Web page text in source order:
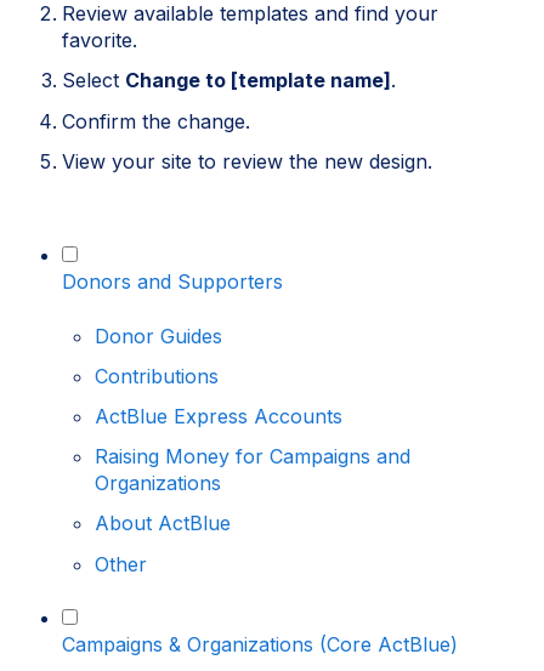
Review available templates and find your
favorite.
Select Change to [template name].
Confirm the change.
View your site to review the new design.
Donors and Supporters
Donor Guides
Contributions
ActBlue Express Accounts
Raising Money for Campaigns and
Organizations
About ActBlue
Other
Campaigns & Organizations (Core ActBlue)